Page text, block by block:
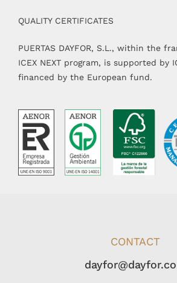
QUALITY CERTIFICATES
PUERTAS DAYFOR, S.L., within the
ICEX NEXT program, is supported by
financed by the European fund.
CONTACT